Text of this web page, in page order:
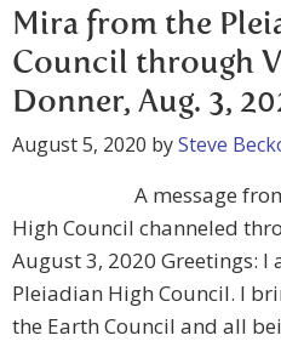
Mira from the
Council through
Donner, Aug. 3,
August 5, 2020 bySteve
A message
High Council channeled
August 3, 2020 Greetings:
Pleiadian High Council. I
the Earth Council and all